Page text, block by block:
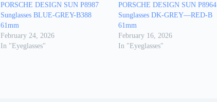
PORSCHE DESIGN SUN P8987
Sunglasses BLUE-GREY-B388
61mm
February 24, 2026
In "Eyeglasses"
PORSCHE DESIGN SUN P8964
Sunglasses DK-GREY—RED-B
61mm
February 16, 2026
In "Eyeglasses"